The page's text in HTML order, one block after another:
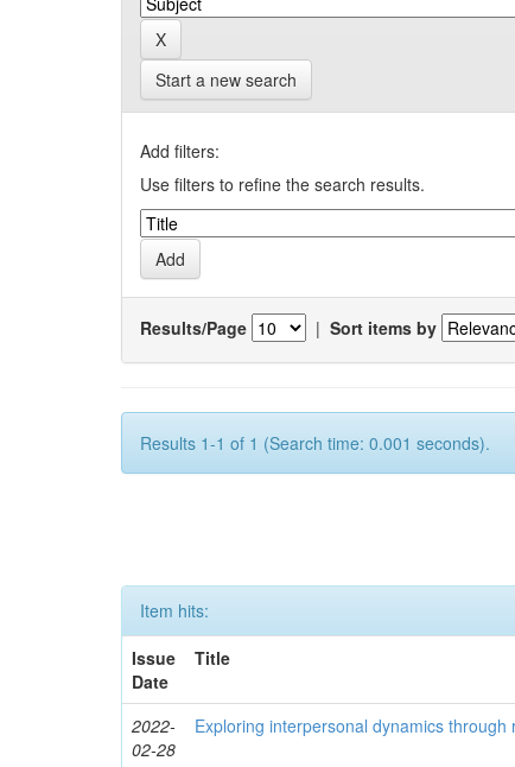
Start a new search
Add filters:
Use filters to refine the search results.
Results/Page | Sort items by
Results 1-1 of 1 (Search time: 0.001 seconds).
Item hits:
Issue
Date
Title
2022-
02-28
Exploring interpersonal dynamics through